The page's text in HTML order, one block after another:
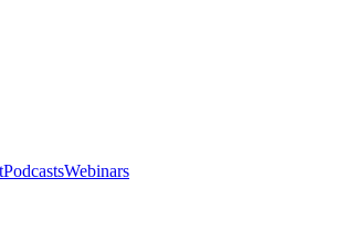
PodcastsWebinars